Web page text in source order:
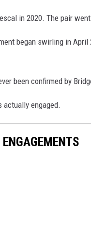
in 2020. The pair
began swirling in
been confirmed by
engaged.